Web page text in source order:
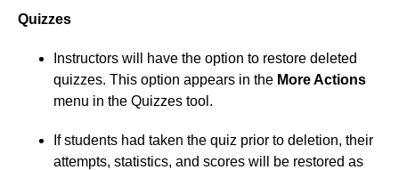
Quizzes
Instructors will have the option to restore deleted
quizzes. This option appears in the More Actions
menu in the Quizzes tool.
If students had taken the quiz prior to deletion, their
attempts, statistics, and scores will be restored as